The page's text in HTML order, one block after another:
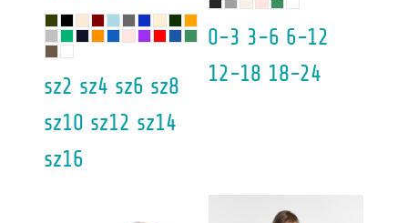
sz2 sz4 sz6 sz8
sz10 sz12 sz14
sz16
0-3 3-6 6-12
12-18 18-24